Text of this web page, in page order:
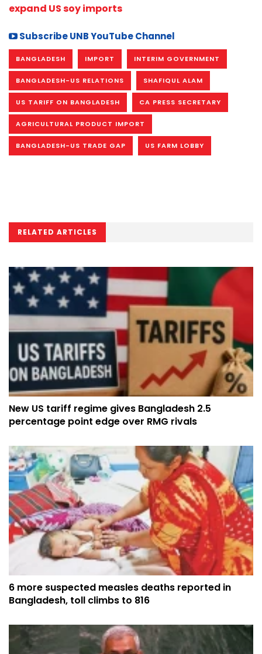
expand US soy imports
Subscribe UNB YouTube Channel
BANGLADESH IMPORT INTERIM GOVERNMENT
BANGLADESH-US RELATIONS SHAFIQUL ALAM
US TARIFF ON BANGLADESH CA PRESS SECRETARY
AGRICULTURAL PRODUCT IMPORT
BANGLADESH-US TRADE GAP US FARM LOBBY
RELATED ARTICLES
New US tariff regime gives Bangladesh 2.5
percentage point edge over RMG rivals
6 more suspected measles deaths reported in
Bangladesh, toll climbs to 816